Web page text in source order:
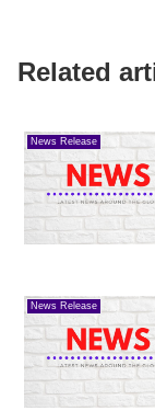
Related
News Release
News Release